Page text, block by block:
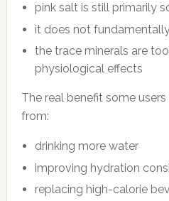
pink salt is still primarily
it does not
the trace minerals are
physiological effects
The real benefit some
from:
drinking more water
improving hydration
replacing high-calorie